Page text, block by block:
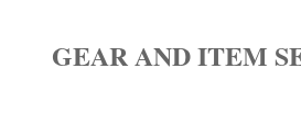
GEAR AND ITEM